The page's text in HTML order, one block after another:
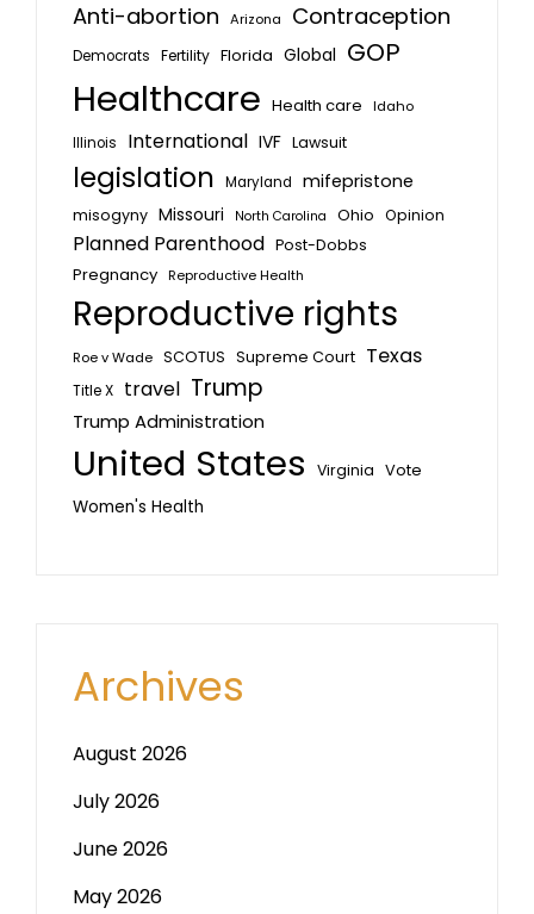
Anti-abortion Arizona Contraception
Democrats Fertility Florida Global GOP
Healthcare Health care
Idaho
Illinois
International IVF Lawsuit
legislation Maryland mifepristone
misogyny Missouri North Carolina Ohio Opinion
Planned Parenthood Post-Dobbs
Pregnancy Reproductive Health
Reproductive rights
Roe v Wade SCOTUS Supreme Court Texas
Title X travel Trump
Trump Administration
United States Virginia Vote
Women's Health
Archives
August 2026
July 2026
June 2026
May 2026